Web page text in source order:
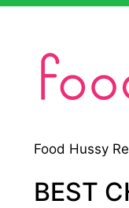
Skip
content
Food Hussy
BEST